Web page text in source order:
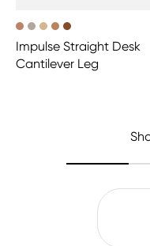
Impulse Straight Desk
Cantilever Leg